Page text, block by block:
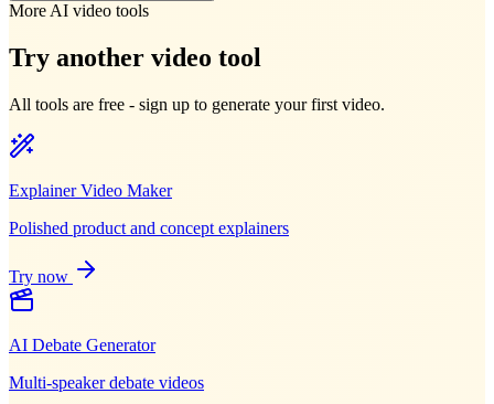
More AI video tools
Try another video tool
All tools are free - sign up to generate your first video.
Explainer Video Maker
Polished product and concept explainers
Try now
AI Debate Generator
Multi-speaker debate videos